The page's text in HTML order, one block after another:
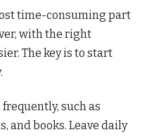
time-consuming part
with the right
The key is to start
such as
and books. Leave daily